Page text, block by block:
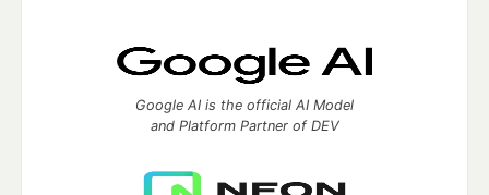
Google AI is the official AI Model
and Platform Partner of DEV